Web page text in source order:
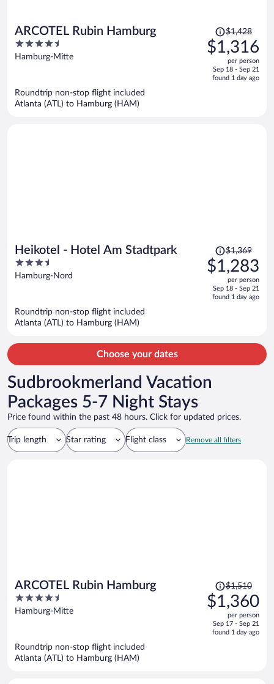
ARCOTEL Rubin Hamburg
4.5
out
Hamburg-Mitte
Price
was
$1,428,
is
$1,428
$1,316
per person
Sep 18 - Sep 21
found 1 day ago
Roundtrip non-stop flight included
Atlanta (ATL) to Hamburg (HAM)
Heikotel - Hotel Am Stadtpark
3.5
out
Hamburg-Nord
Price
was
$1,369,
is
$1,369
$1,283
per person
Sep 18 - Sep 21
found 1 day ago
Roundtrip non-stop flight included
Atlanta (ATL) to Hamburg (HAM)
Choose your dates
Sudbrookmerland Vacation
Packages 5-7 Night Stays
Price found within the past 48 hours. Click for updated prices.
Trip length Star rating Flight class Remove all filters
ARCOTEL Rubin Hamburg
4.5
out
Hamburg-Mitte
Price
was
$1,510,
is
$1,510
$1,360
per person
Sep 17 - Sep 21
found 1 day ago
Roundtrip non-stop flight included
Atlanta (ATL) to Hamburg (HAM)